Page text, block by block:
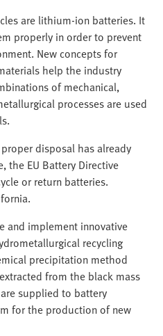
are lithium-ion batteries. It
properly in order to prevent
New concepts for
help the industry
of mechanical,
processes are used
disposal has already
the EU Battery Directive
or return batteries.
and implement innovative
recycling
precipitation method
from the black mass
supplied to battery
for the production of new